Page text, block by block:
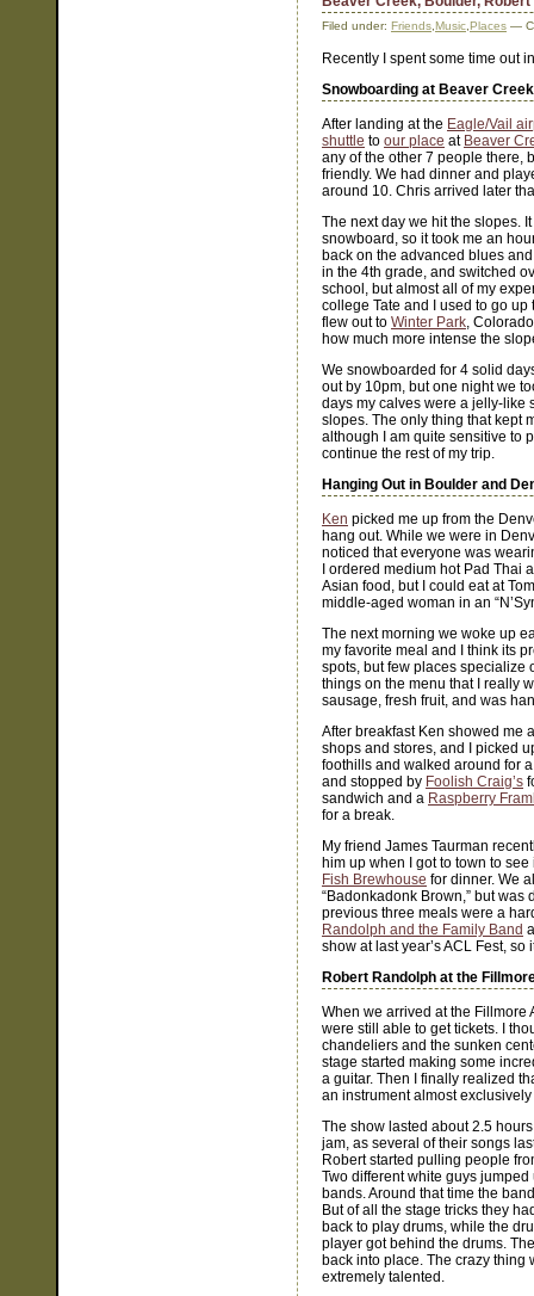
Filed under: Friends Music Places —
Recently I spent some time out
Snowboarding at Beaver Creek
After landing at the Eagle/Vail
shuttle to our place at Beaver
any of the other 7 people there,
friendly. We had dinner and
around 10. Chris arrived later
The next day we hit the slopes.
snowboard, so it took me an
back on the advanced blues
in the 4th grade, and switched
school, but almost all of my
college Tate and I used to go
flew out to Winter Park,
how much more intense the
We snowboarded for 4 solid
out by 10pm, but one night we
days my calves were a jelly-like
slopes. The only thing that kept
although I am quite sensitive to
continue the rest of my trip.
Hanging Out in Boulder and
Ken picked me up from the
hang out. While we were in
noticed that everyone was
I ordered medium hot Pad Thai
Asian food, but I could eat at
middle-aged woman in an
The next morning we woke up
my favorite meal and I think its
spots, but few places specialize
things on the menu that I really
sausage, fresh fruit, and was
After breakfast Ken showed me
shops and stores, and I picked
foothills and walked around for
and stopped by Foolish Craig’s
sandwich and a Raspberry
for a break.
My friend James Taurman
him up when I got to town to
Fish Brewhouse for dinner. We
“Badonkadonk Brown,” but
previous three meals were a
Randolph and the Family Band
show at last year’s ACL Fest,
Robert Randolph at the
When we arrived at the
were still able to get tickets. I
chandeliers and the sunken
stage started making some
a guitar. Then I finally realized
an instrument almost
The show lasted about 2.5
jam, as several of their songs
Robert started pulling people
Two different white guys
bands. Around that time the
But of all the stage tricks they
back to play drums, while the
player got behind the drums.
back into place. The crazy thing
extremely talented.